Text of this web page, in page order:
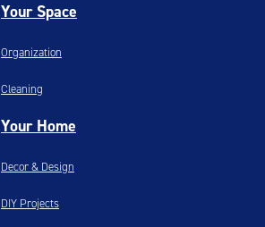
Your Space
Organization
Cleaning
Your Home
Decor & Design
DIY Projects